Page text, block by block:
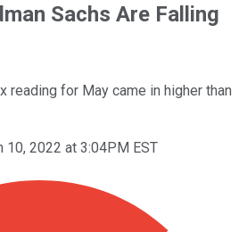
Sachs Are Falling
reading for May came in higher than
10, 2022 at 3:04PM EST